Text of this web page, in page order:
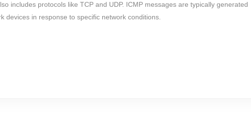
includes protocols like TCP and UDP. ICMP messages are typically generated
devices in response to specific network conditions.